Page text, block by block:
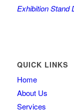
Exhibition Stand
QUICK LINKS
Home
About Us
Services